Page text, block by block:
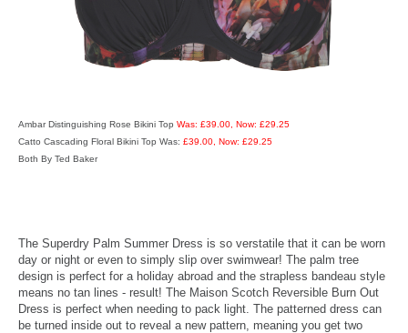
Ambar Distinguishing Rose Bikini Top Was: £39.00, Now: £29.25
Catto Cascading Floral Bikini Top Was: £39.00, Now: £29.25
Both By Ted Baker
The Superdry Palm Summer Dress is so verstatile that it can be worn
day or night or even to simply slip over swimwear! The palm tree
design is perfect for a holiday abroad and the strapless bandeau style
means no tan lines - result! The Maison Scotch Reversible Burn Out
Dress is perfect when needing to pack light. The patterned dress can
be turned inside out to reveal a new pattern, meaning you get two